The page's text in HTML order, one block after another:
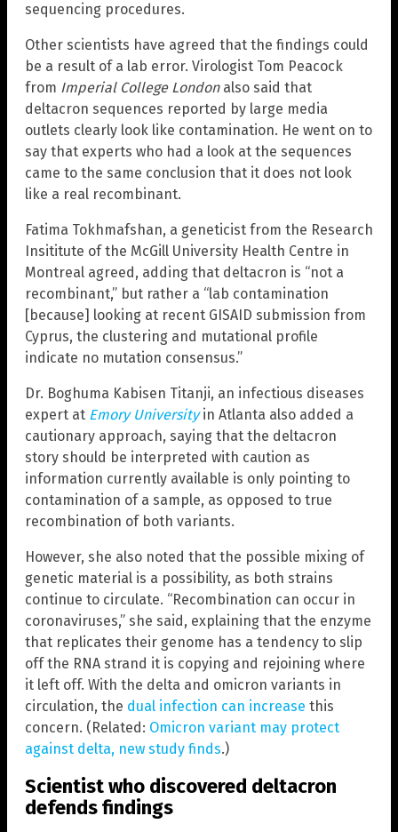
sequencing procedures.
Other scientists have agreed that the findings could
be a result of a lab error. Virologist Tom Peacock
from Imperial College Londonalso said that
deltacron sequences reported by large media
outlets clearly look like contamination. He went on to
say that experts who had a look at the sequences
came to the same conclusion that it does not look
like a real recombinant.
Fatima Tokhmafshan, a geneticist from the Research
Insititute of the McGill University Health Centre in
Montreal agreed, adding that deltacron is “not a
recombinant,” but rather a “lab contamination
[because] looking at recent GISAID submission from
Cyprus, the clustering and mutational profile
indicate no mutation consensus.”
Dr. Boghuma Kabisen Titanji, an infectious diseases
expert at Emory Universityin Atlanta also added a
cautionary approach, saying that the deltacron
story should be interpreted with caution as
information currently available is only pointing to
contamination of a sample, as opposed to true
recombination of both variants.
However, she also noted that the possible mixing of
genetic material is a possibility, as both strains
continue to circulate. “Recombination can occur in
coronaviruses,” she said, explaining that the enzyme
that replicates their genome has a tendency to slip
off the RNA strand it is copying and rejoining where
it left off. With the delta and omicron variants in
circulation, the dual infection can increase this
concern. (Related: Omicron variant may protect
against delta, new study finds.)
Scientist who discovered deltacron
defends findings